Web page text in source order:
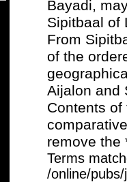
Bayadi,
Sipitbaal of
From
of the
Aijalon and
Contents
remove the
Terms
/online/